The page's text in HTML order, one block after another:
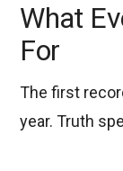
What
For
The first
year. Truth